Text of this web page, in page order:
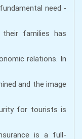
need -
families has
relations. In
and the image
for tourists is
is a full-